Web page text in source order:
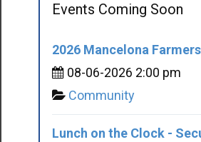
Events Coming Soon
2026 Mancelona
08-06-2026 2:00 pm
Community
Lunch on the Clock -